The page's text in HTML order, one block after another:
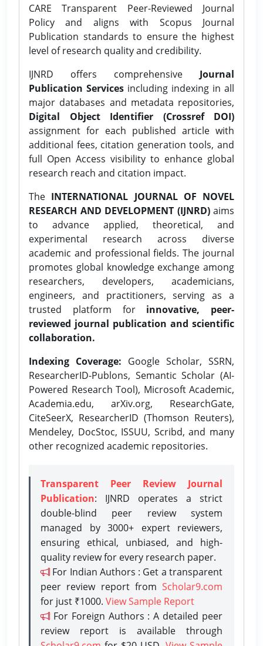
CARE Transparent Peer-Reviewed Journal
Policy and aligns with Scopus Journal
Publication standards to ensure the highest
level of research quality and credibility.
IJNRD offers comprehensive Journal
Publication Services including indexing in all
major databases and metadata repositories,
Digital Object Identifier (Crossref DOI)
assignment for each published article with
additional fees, citation generation tools, and
full Open Access visibility to enhance global
research reach and citation impact.
The INTERNATIONAL JOURNAL OF NOVEL
RESEARCH AND DEVELOPMENT (IJNRD)aims
to advance applied, theoretical, and
experimental research across diverse
academic and professional fields. The journal
promotes global knowledge exchange among
researchers, developers, academicians,
engineers, and practitioners, serving as a
trusted platform for innovative, peer-
reviewed journal publication and scientific
collaboration.
Indexing Coverage: Google Scholar, SSRN,
ResearcherID-Publons, Semantic Scholar (AI-
Powered Research Tool), Microsoft Academic,
Academia.edu, arXiv.org, ResearchGate,
CiteSeerX, ResearcherID (Thomson Reuters),
Mendeley, DocStoc, ISSUU, Scribd, and many
other recognized academic repositories.
Transparent Peer Review Journal
Publication: IJNRD operates a strict
double-blind peer review system
managed by 3000+ expert reviewers,
ensuring ethical, unbiased, and high-
quality review for every research paper.
For Indian Authors : Get a transparent
peer review report from Scholar9.com
for just ₹1000. View Sample Report
For Foreign Authors : A detailed peer
review report is available through